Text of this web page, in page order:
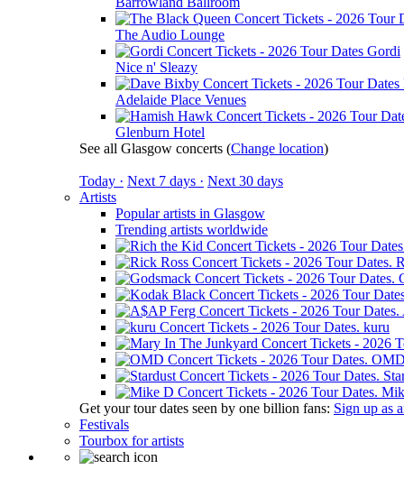
The Audio Lounge
Gordi
Nice n' Sleazy
Adelaide Place Venues
Glenburn Hotel
See all Glasgow concerts (Change location)
Today · Next 7 days · Next 30 days
Artists
Popular artists in Glasgow
Trending artists worldwide
kuru
OMD
Get your tour dates seen by one billion fans: Sign up as
Festivals
Tourbox for artists